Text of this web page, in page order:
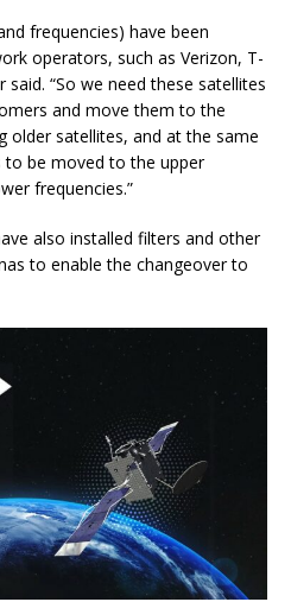
frequencies) have been
operators, such as Verizon, T-
said. “So we need these satellites
and move them to the
older satellites, and at the same
be moved to the upper
frequencies.”
also installed filters and other
to enable the changeover to